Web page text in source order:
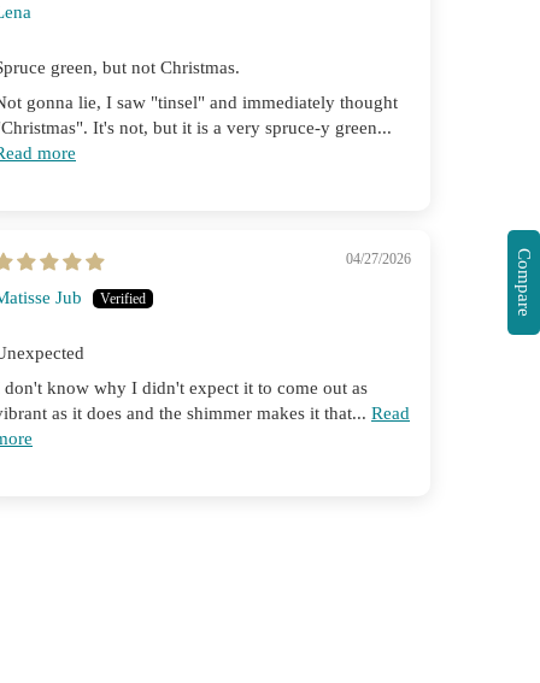
green, but not Christmas.
gonna lie, I saw "tinsel" and immediately thought
It's not, but it is a very spruce-y green...
more
04/27/2026
Jub
don't know why I didn't expect it to come out as
as it does and the shimmer makes it that... Read
Compare